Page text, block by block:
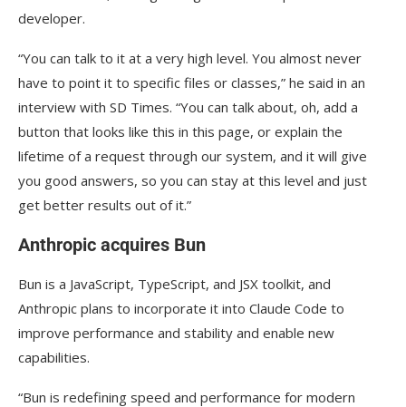
developer.
“You can talk to it at a very high level. You almost never
have to point it to specific files or classes,” he said in an
interview with SD Times. “You can talk about, oh, add a
button that looks like this in this page, or explain the
lifetime of a request through our system, and it will give
you good answers, so you can stay at this level and just
get better results out of it.”
Anthropic acquires Bun
Bun is a JavaScript, TypeScript, and JSX toolkit, and
Anthropic plans to incorporate it into Claude Code to
improve performance and stability and enable new
capabilities.
“Bun is redefining speed and performance for modern